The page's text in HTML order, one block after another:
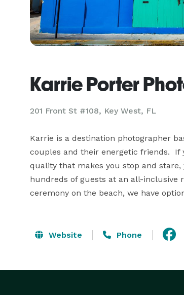
Karrie Porter
201 Front St #108, Key West, FL
Karrie is a destination photographer
couples and their energetic friends.
quality that makes you stop and
hundreds of guests at an all-inclusive
ceremony on the beach, we have
Website Phone